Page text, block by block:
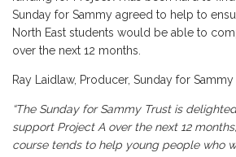
Sunday for Sammy agreed to help to
North East students would be able to
over the next 12 months.
Ray Laidlaw, Producer, Sunday for
“The Sunday for Sammy Trust is
support Project A over the next 12
course tends to help young people who